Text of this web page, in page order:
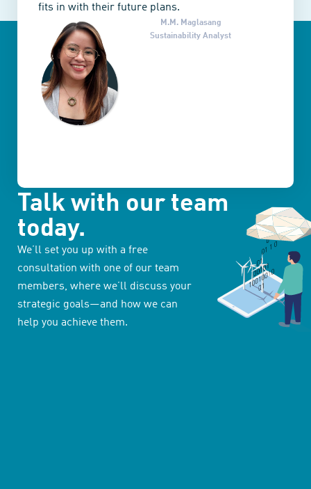
fits in with their future plans.
M.M. Maglasang
Sustainability Analyst
Talk with our team
today.
We’ll set you up with a free
consultation with one of our team
members, where we’ll discuss your
strategic goals—and how we can
help you achieve them.